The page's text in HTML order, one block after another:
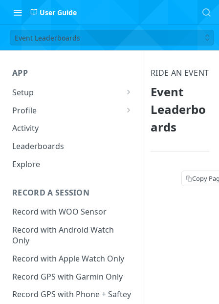
User Guide
Event Leaderboards
APP
Setup
Setup Profile
Add Quiver
Safety
Profile
Session Log
Follow Riders
Leaderboard Filters
Activity
Leaderboards
Explore
RECORD A SESSION
Record with WOO Sensor
Record with Android Watch
Only
Record with Apple Watch Only
Record GPS with Garmin Only
Record GPS with Phone + Saftey
RIDE AN EVENT
Event
Leaderbo
ards
Copy